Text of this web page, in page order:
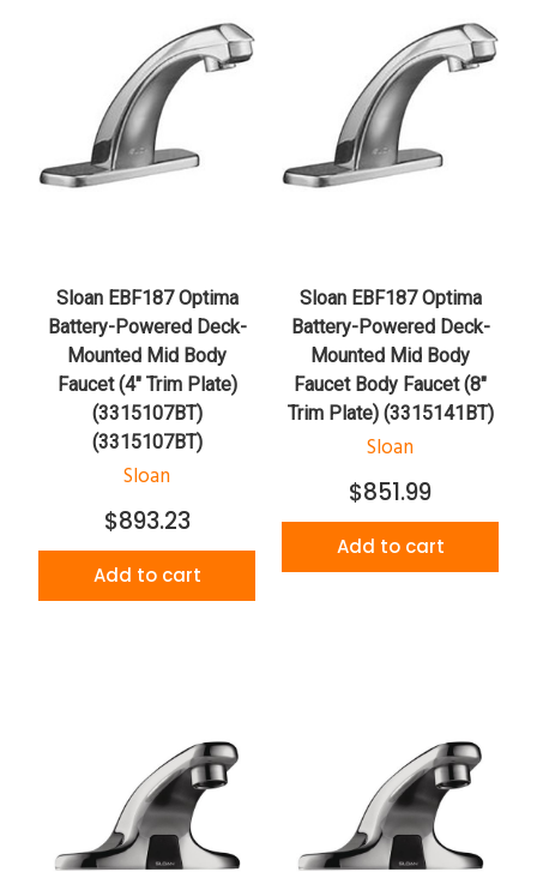
Sloan EBF187 Optima
Battery-Powered Deck-
Mounted Mid Body
Faucet (4" Trim Plate)
(3315107BT)
(3315107BT)
Sloan
$893.23
Add to cart
Sloan EBF187 Optima
Battery-Powered Deck-
Mounted Mid Body
Faucet Body Faucet (8"
Trim Plate) (3315141BT)
Sloan
$851.99
Add to cart